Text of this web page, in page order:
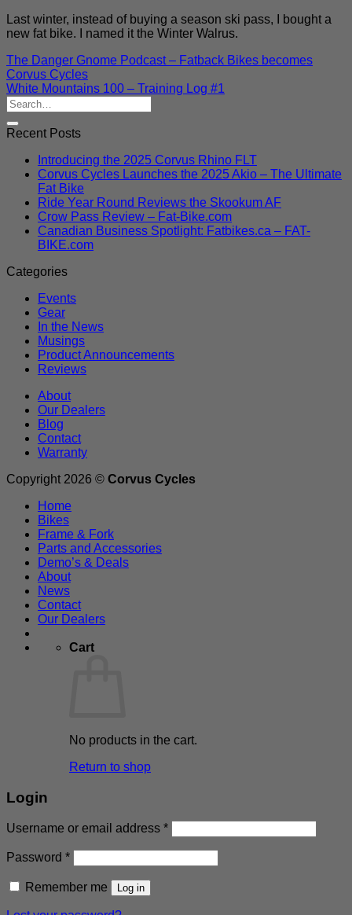
Last winter, instead of buying a season ski pass, I bought a
new fat bike. I named it the Winter Walrus.
The Danger Gnome Podcast – Fatback Bikes becomes
Corvus Cycles
White Mountains 100 – Training Log #1
Recent Posts
Introducing the 2025 Corvus Rhino FLT
Corvus Cycles Launches the 2025 Akio – The Ultimate
Fat Bike
Ride Year Round Reviews the Skookum AF
Crow Pass Review – Fat-Bike.com
Canadian Business Spotlight: Fatbikes.ca – FAT-
BIKE.com
Categories
Events
Gear
In the News
Musings
Product Announcements
Reviews
About
Our Dealers
Blog
Contact
Warranty
Copyright 2026 © Corvus Cycles
Home
Bikes
Frame & Fork
Parts and Accessories
Demo’s & Deals
About
News
Contact
Our Dealers
Cart
No products in the cart.
Return to shop
Login
Username or email address *Required
Password *Required
Remember me Log in